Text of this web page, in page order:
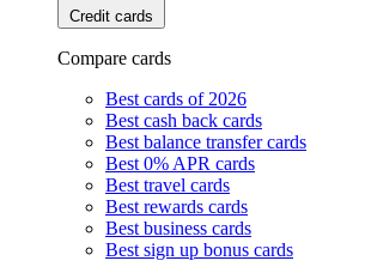
Credit cards
Compare cards
Best cards of 2026
Best cash back cards
Best balance transfer cards
Best 0% APR cards
Best travel cards
Best rewards cards
Best business cards
Best sign up bonus cards